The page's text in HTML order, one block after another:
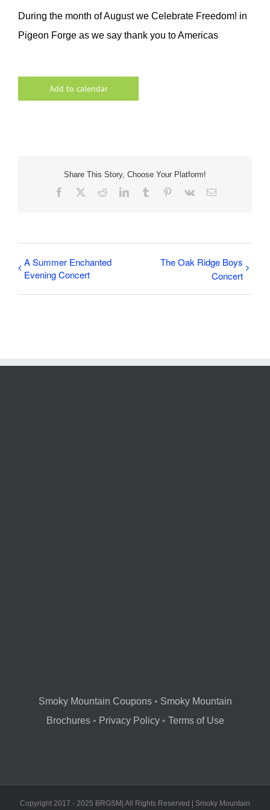
During the month of August we Celebrate Freedom! in
Pigeon Forge as we say thank you to Americas
Add to calendar
Share This Story, Choose Your Platform!
Facebook RedditLinkedInTumblr Pinterest
Vk Email
A Summer Enchanted
Evening Concert
The Oak Ridge Boys
Concert
Smoky Mountain Coupons• Smoky Mountain
Brochures• Privacy Policy• Terms of Use
Copyright 2017 - 2025 BRGSM| All Rights Reserved | Smoky Mountain